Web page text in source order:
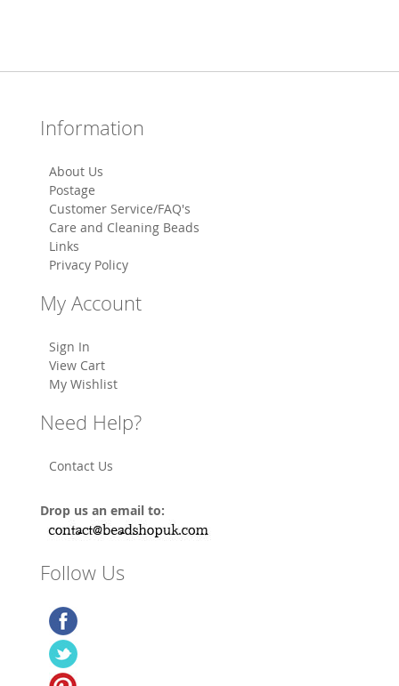
Information
About Us
Postage
Customer Service/FAQ's
Care and Cleaning Beads
Links
Privacy Policy
My Account
Sign In
View Cart
My Wishlist
Need Help?
Contact Us
Drop us an email to:
Follow Us